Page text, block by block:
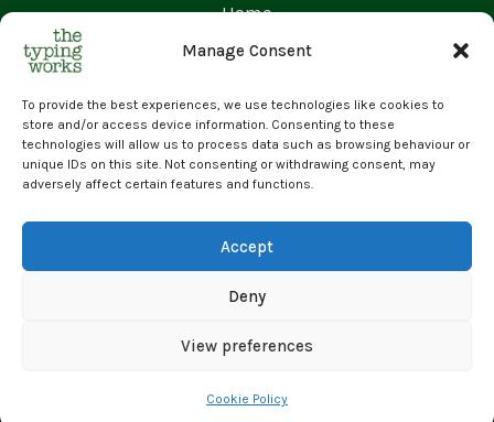
Manage Consent
To provide the best experiences, we use technologies like cookies to
store and/or access device information. Consenting to these
technologies will allow us to process data such as browsing behaviour or
unique IDs on this site. Not consenting or withdrawing consent, may
adversely affect certain features and functions.
Accept
Deny
View preferences
Cookie Policy
Home
Contact Us
Request a Quote
Upload Files
Cyber Essentials Certified | GDPR Compliant | 100% Human